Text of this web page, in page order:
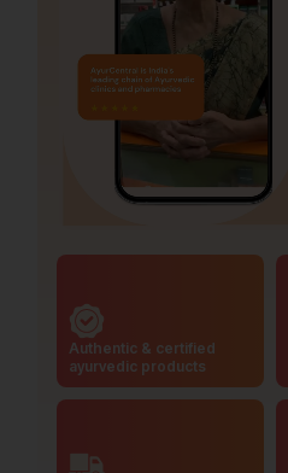
Authentic & certified
ayurvedic products